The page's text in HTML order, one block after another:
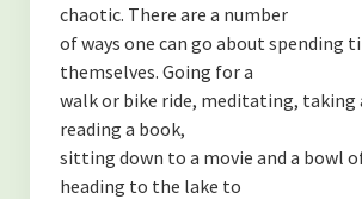
chaotic. There are a number
of ways one can go about spending
themselves. Going for a
walk or bike ride, meditating, taking
reading a book,
sitting down to a movie and a bowl
heading to the lake to